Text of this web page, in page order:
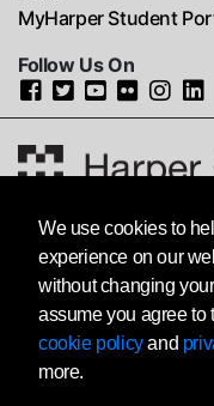
MyHarper Student
Follow Us On
We use cookies to
experience on our
without changing
assume you agree to
cookie policyand
more.